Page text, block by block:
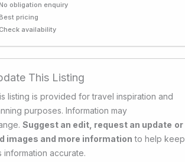
obligation enquiry
pricing
availability
This Listing
listing is provided for travel inspiration and
purposes. Information may
Suggest an edit, request an update or
images and more information to help keep
information accurate.